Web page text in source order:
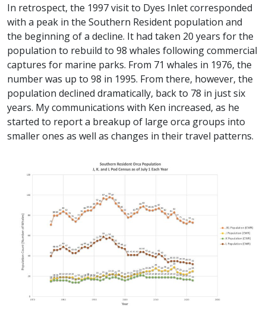
In retrospect, the 1997 visit to Dyes Inlet corresponded
with a peak in the Southern Resident population and
the beginning of a decline. It had taken 20 years for the
population to rebuild to 98 whales following commercial
captures for marine parks. From 71 whales in 1976, the
number was up to 98 in 1995. From there, however, the
population declined dramatically, back to 78 in just six
years. My communications with Ken increased, as he
started to report a breakup of large orca groups into
smaller ones as well as changes in their travel patterns.